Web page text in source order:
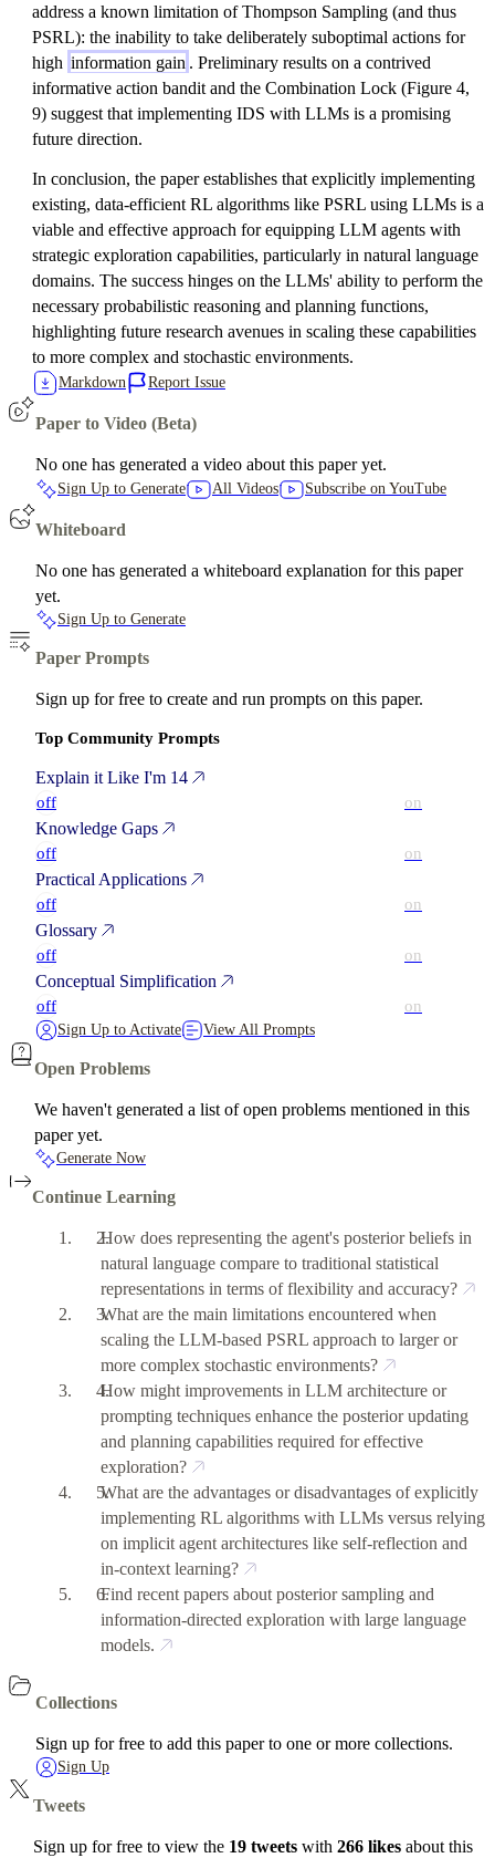
address a known limitation of Thompson Sampling (and thus
PSRL): the inability to take deliberately suboptimal actions for
high information gain . Preliminary results on a contrived
informative action bandit and the Combination Lock (Figure 4,
9) suggest that implementing IDS with LLMs is a promising
future direction.
In conclusion, the paper establishes that explicitly implementing
existing, data-efficient RL algorithms like PSRL using LLMs is a
viable and effective approach for equipping LLM agents with
strategic exploration capabilities, particularly in natural language
domains. The success hinges on the LLMs' ability to perform the
necessary probabilistic reasoning and planning functions,
highlighting future research avenues in scaling these capabilities
to more complex and stochastic environments.
Markdown Report Issue
Paper to Video (Beta)
No one has generated a video about this paper yet.
Sign Up to Generate All Videos Subscribe on YouTube
Whiteboard
No one has generated a whiteboard explanation for this paper
yet.
Sign Up to Generate
Paper Prompts
Sign up for free to create and run prompts on this paper.
Top Community Prompts
Explain it Like I'm 14
off on
Knowledge Gaps
off on
Practical Applications
off on
Glossary
off on
Conceptual Simplification
off on
Sign Up to Activate View All Prompts
Open Problems
We haven't generated a list of open problems mentioned in this
paper yet.
Generate Now
Continue Learning
How does representing the agent's posterior beliefs in
natural language compare to traditional statistical
representations in terms of flexibility and accuracy?
What are the main limitations encountered when
scaling the LLM-based PSRL approach to larger or
more complex stochastic environments?
How might improvements in LLM architecture or
prompting techniques enhance the posterior updating
and planning capabilities required for effective
exploration?
What are the advantages or disadvantages of explicitly
implementing RL algorithms with LLMs versus relying
on implicit agent architectures like self-reflection and
in-context learning?
Find recent papers about posterior sampling and
information-directed exploration with large language
models.
Collections
Sign up for free to add this paper to one or more collections.
Sign Up
Tweets
Sign up for free to view the 19 tweets with266 likes about this